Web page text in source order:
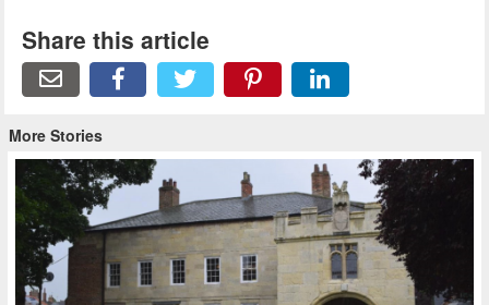
Share this article
More Stories